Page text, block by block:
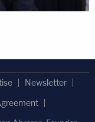
Newsletter